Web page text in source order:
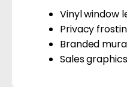
Vinyl window
Privacy
Branded
Sales